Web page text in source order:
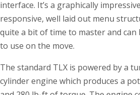
interface. It’s a graphically
responsive, well laid out menu
quite a bit of time to master and
to use on the move.
The standard TLX is powered by a
cylinder engine which produces a